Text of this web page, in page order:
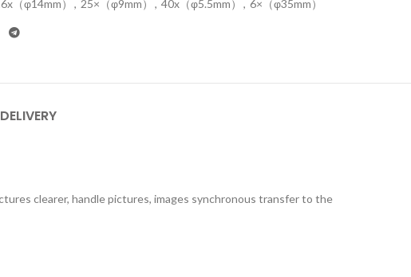
（φ14mm） , 25×（φ9mm） , 40x（φ5.5mm） , 6×（φ35mm）
clearer, handle pictures, images synchronous transfer to the